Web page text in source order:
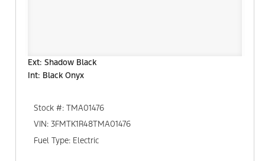
Ext: Shadow Black
Int: Black Onyx
Stock #: TMA01476
VIN: 3FMTK1R48TMA01476
Fuel Type: Electric